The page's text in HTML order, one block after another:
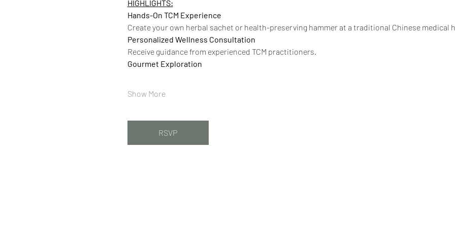
HIGHLIGHTS:
Hands-On TCM Experience
Create your own herbal sachet or health-preserving hammer at a traditional Chinese medical
Personalized Wellness Consultation
Receive guidance from experienced TCM practitioners.
Gourmet Exploration
Show More
RSVP